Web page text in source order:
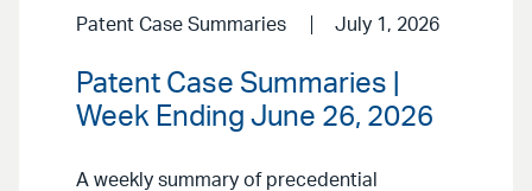
Patent Case Summaries July 1, 2026
Patent Case Summaries |
Week Ending June 26, 2026
A weekly summary of precedential